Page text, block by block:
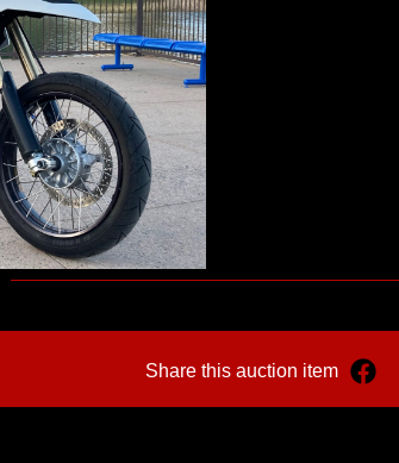
Share this auction item